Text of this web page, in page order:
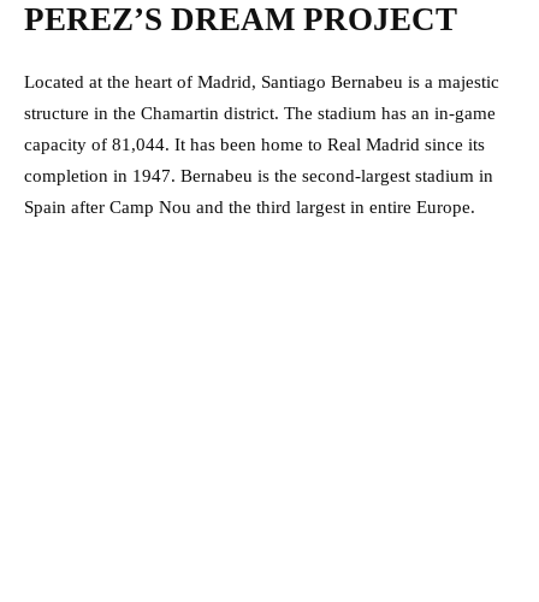
PEREZ’S DREAM PROJECT
Located at the heart of Madrid, Santiago Bernabeu is a majestic
structure in the Chamartin district. The stadium has an in-game
capacity of 81,044. It has been home to Real Madrid since its
completion in 1947. Bernabeu is the second-largest stadium in
Spain after Camp Nou and the third largest in entire Europe.